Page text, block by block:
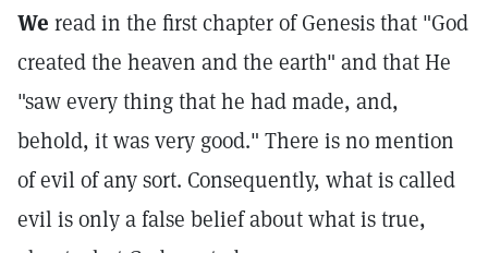
We read in the first chapter of Genesis that "God
created the heaven and the earth" and that He
"saw every thing that he had made, and,
behold, it was very good." There is no mention
of evil of any sort. Consequently, what is called
evil is only a false belief about what is true,